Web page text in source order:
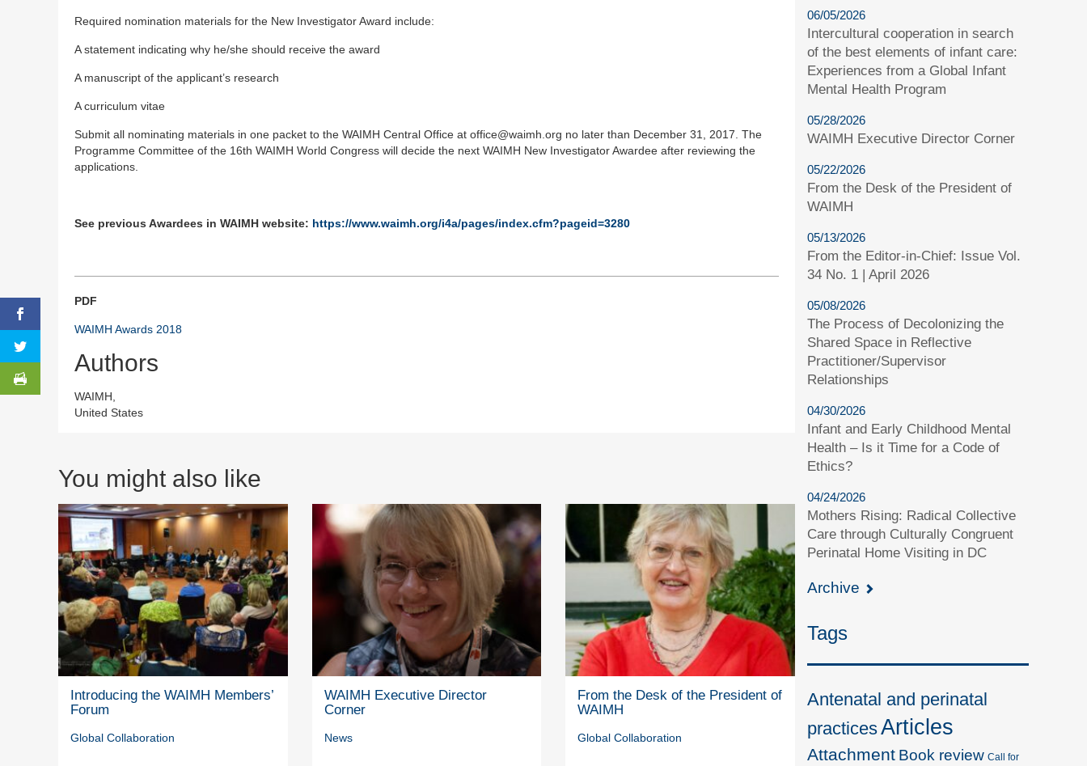
Required nomination materials for the New Investigator Award include:
A statement indicating why he/she should receive the award
A manuscript of the applicant’s research
A curriculum vitae
Submit all nominating materials in one packet to the WAIMH Central Office at office@waimh.org no later than December 31, 2017. The
Programme Committee of the 16th WAIMH World Congress will decide the next WAIMH New Investigator Awardee after reviewing the
applications.
See previous Awardees in WAIMH website: https://www.waimh.org/i4a/pages/index.cfm?pageid=3280
PDF
WAIMH Awards 2018
Authors
WAIMH,
United States
You might also like
Introducing the WAIMH Members’
Forum
Global Collaboration
WAIMH Executive Director
Corner
News
From the Desk of the President of
WAIMH
Global Collaboration
06/05/2026
Intercultural cooperation in search
of the best elements of infant care:
Experiences from a Global Infant
Mental Health Program
05/28/2026
WAIMH Executive Director Corner
05/22/2026
From the Desk of the President of
WAIMH
05/13/2026
From the Editor-in-Chief: Issue Vol.
34 No. 1 | April 2026
05/08/2026
The Process of Decolonizing the
Shared Space in Reflective
Practitioner/Supervisor
Relationships
04/30/2026
Infant and Early Childhood Mental
Health – Is it Time for a Code of
Ethics?
04/24/2026
Mothers Rising: Radical Collective
Care through Culturally Congruent
Perinatal Home Visiting in DC
Archive
Tags
Antenatal and perinatal
practicesArticles
Attachment Book review Call for